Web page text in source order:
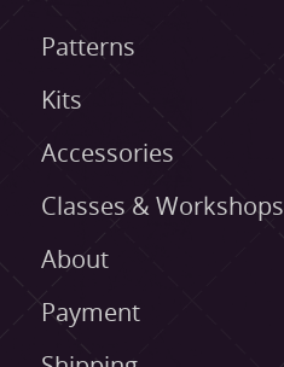
Patterns
Kits
Accessories
Classes & Workshops
About
Payment